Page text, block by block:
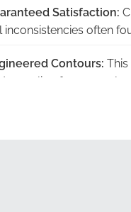
Satisfaction:
inconsistencies often
Contours:
cowling for a